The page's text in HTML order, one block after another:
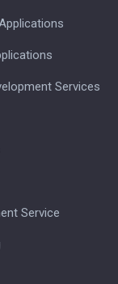
Services
Service